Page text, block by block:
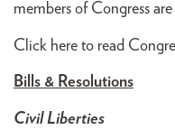
members of Congress
Click here to read
Bills & Resolutions
Civil Liberties